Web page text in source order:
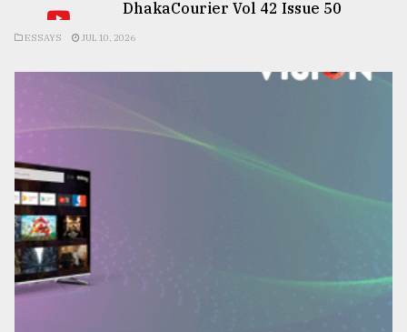
DhakaCourier Vol 42 Issue 50
ESSAYS JUL 10, 2026